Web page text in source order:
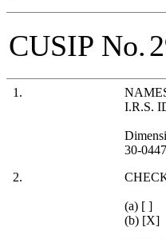
CUSIP No.
1.
I.R.S.
30-
2.
(a) [ ]
(b) [X]